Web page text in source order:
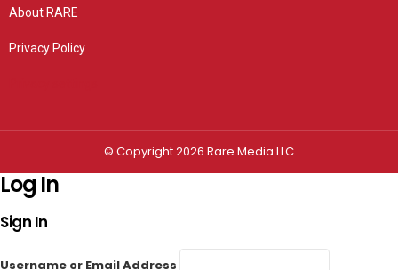
About RARE
Privacy Policy
© Copyright 2026 Rare Media LLC
Log In
Sign In
Username or Email Address